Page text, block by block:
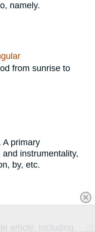
namely.
from sunrise to
A primary
instrumentality,
by, etc.
article. Including